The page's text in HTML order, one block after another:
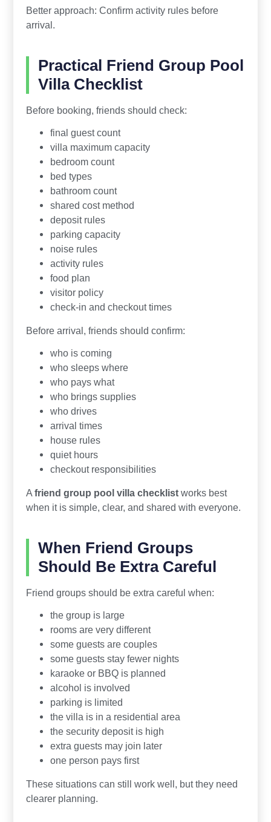
Better approach: Confirm activity rules before
arrival.
Practical Friend Group Pool
Villa Checklist
Before booking, friends should check:
final guest count
villa maximum capacity
bedroom count
bed types
bathroom count
shared cost method
deposit rules
parking capacity
noise rules
activity rules
food plan
visitor policy
check-in and checkout times
Before arrival, friends should confirm:
who is coming
who sleeps where
who pays what
who brings supplies
who drives
arrival times
house rules
quiet hours
checkout responsibilities
A friend group pool villa checklistworks best
when it is simple, clear, and shared with everyone.
When Friend Groups
Should Be Extra Careful
Friend groups should be extra careful when:
the group is large
rooms are very different
some guests are couples
some guests stay fewer nights
karaoke or BBQ is planned
alcohol is involved
parking is limited
the villa is in a residential area
the security deposit is high
extra guests may join later
one person pays first
These situations can still work well, but they need
clearer planning.